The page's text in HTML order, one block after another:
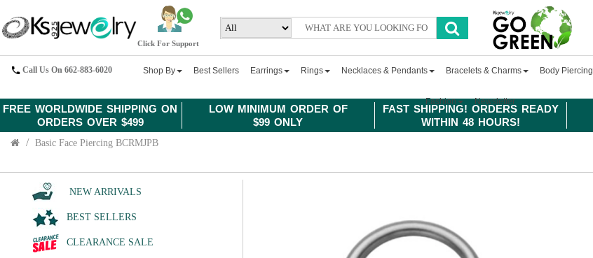
FREE WORLDWIDE SHIPPING ON
ORDERS OVER $499
LOW MINIMUM ORDER OF
$99 ONLY
FAST SHIPPING! ORDERS READY
WITHIN 48 HOURS!
Click For Support
Call Us On 662-883-6020 Shop By Best Sellers Earrings Rings Necklaces & Pendants Bracelets & Charms Body Piercing
Fashion Newsletter
Basic Face Piercing BCRMJPB
NEW ARRIVALS
BEST SELLERS
CLEARANCE SALE